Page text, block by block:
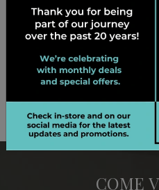
support—whether they
personalized care. Book
BOOK
COME